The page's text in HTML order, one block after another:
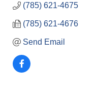
(785) 621-4675
(785) 621-4676
Send Email